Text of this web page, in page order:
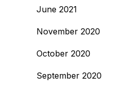
June 2021
November 2020
October 2020
September 2020